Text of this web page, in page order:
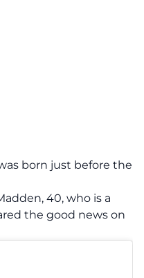
born just before the
40, who is a
the good news on